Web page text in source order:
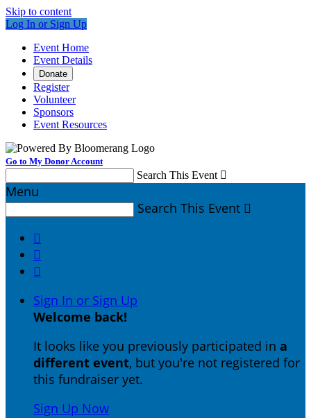
Skip to content
Log In or Sign Up
Event Home
Event Details
Donate
Register
Volunteer
Sponsors
Event Resources
Go to My Donor Account
Search This Event 
Menu
Search This Event 



Sign In or Sign Up
Welcome back!
It looks like you previously participated in a
different event, but you're not registered for
this fundraiser yet.
Sign Up Now